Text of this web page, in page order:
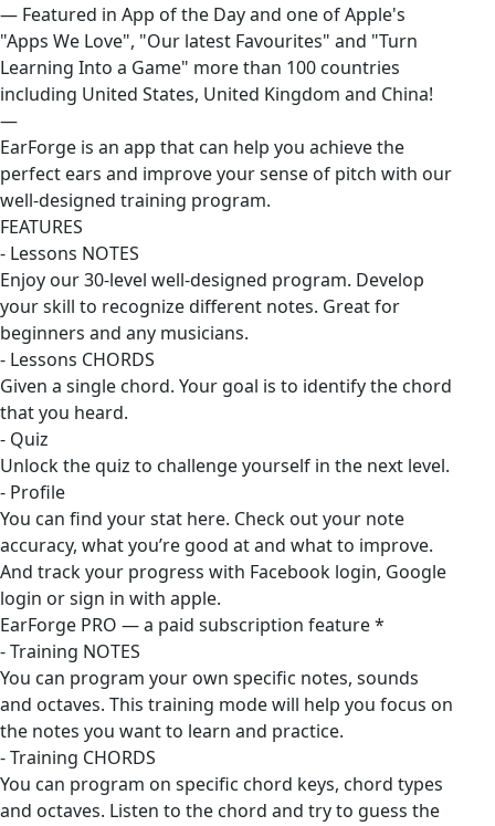
— Featured in App of the Day and one of Apple's
"Apps We Love", "Our latest Favourites" and "Turn
Learning Into a Game" more than 100 countries
including United States, United Kingdom and China!
—
EarForge is an app that can help you achieve the
perfect ears and improve your sense of pitch with our
well-designed training program.
FEATURES
- Lessons NOTES
Enjoy our 30-level well-designed program. Develop
your skill to recognize different notes. Great for
beginners and any musicians.
- Lessons CHORDS
Given a single chord. Your goal is to identify the chord
that you heard.
- Quiz
Unlock the quiz to challenge yourself in the next level.
- Profile
You can find your stat here. Check out your note
accuracy, what you’re good at and what to improve.
And track your progress with Facebook login, Google
login or sign in with apple.
EarForge PRO — a paid subscription feature *
- Training NOTES
You can program your own specific notes, sounds
and octaves. This training mode will help you focus on
the notes you want to learn and practice.
- Training CHORDS
You can program on specific chord keys, chord types
and octaves. Listen to the chord and try to guess the